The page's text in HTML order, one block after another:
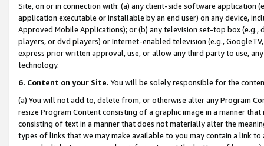
Site, on or in connection with: (a) any client-side software application
application executable or installable by an end user) on any device,
Approved Mobile Applications); or (b) any television set-top box
players, or dvd players) or Internet-enabled television (e.g.,
express prior written approval, use, or allow any third party to use,
technology.
6. Content on your Site. You will be solely responsible for the
(a) You will not add to, delete from, or otherwise alter any Program
resize Program Content consisting of a graphic image in a manner
consisting of text in a manner that does not materially alter the
types of links that we may make available to you may contain a link